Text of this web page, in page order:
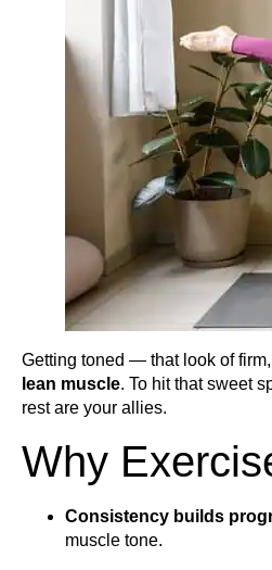
Getting toned — that look of
lean muscle. To hit that sweet
rest are your allies.
Why
Consistency builds
muscle tone.